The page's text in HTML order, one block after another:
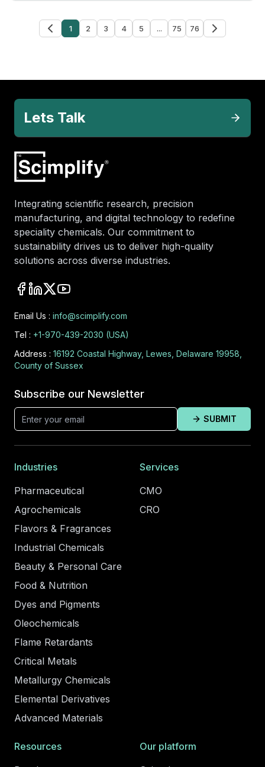
1 2 3 4 5 ... 75 76
Lets Talk
Integrating scientific research, precision
manufacturing, and digital technology to redefine
speciality chemicals. Our commitment to
sustainability drives us to deliver high-quality
solutions across diverse industries.
Email Us : info@scimplify.com
Tel : +1-970-439-2030 (USA)
Address : 16192 Coastal Highway, Lewes, Delaware 19958,
County of Sussex
Subscribe our Newsletter
SUBMIT
Industries
Pharmaceutical
Agrochemicals
Flavors & Fragrances
Industrial Chemicals
Beauty & Personal Care
Food & Nutrition
Dyes and Pigments
Oleochemicals
Flame Retardants
Critical Metals
Metallurgy Chemicals
Elemental Derivatives
Advanced Materials
Services
CMO
CRO
Resources
Our platform